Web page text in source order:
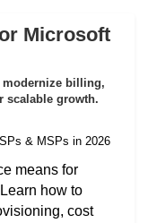
Microsoft
modernize billing,
scalable growth.
means for
how to
cost